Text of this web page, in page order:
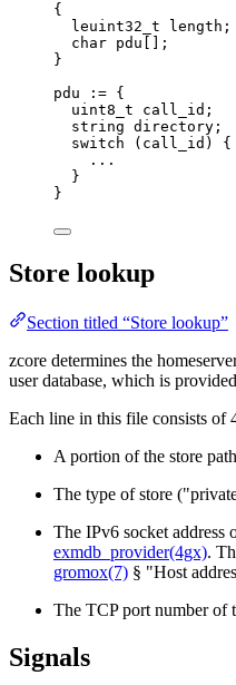
{
leuint32_t length;
char pdu[];
}
pdu := {
uint8_t call_id;
string directory;
switch (call_id) {
...
}
}
Store lookup
Section titled “Store lookup”
zcore determines the
user database, which is
Each line in this file consists of
A portion of the store
The type of store
The IPv6 socket address
exmdb_provider(4gx).
gromox(7) § "Host
The TCP port number of
Signals